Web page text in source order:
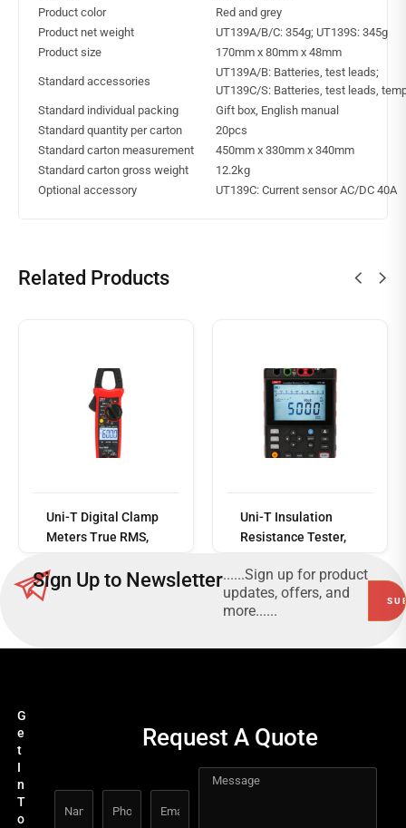
Product color
Red and grey
Product net weight
UT139A/B/C: 354g; UT139S: 345g
Product size
170mm x 80mm x 48mm
Standard accessories
UT139A/B: Batteries, test leads;
UT139C/S: Batteries, test leads,
Standard individual packing
Gift box, English manual
Standard quantity per carton
20pcs
Standard carton measurement
450mm x 330mm x 340mm
Standard carton gross weight
12.2kg
Optional accessory
UT139C: Current sensor AC/DC 40A
Related Products
Uni-T Digital Clamp
Meters True RMS,
CAT III 600V
more
Uni-T Insulation
Resistance Tester,
5000V
Sign Up to Newsletter......Sign up for product
updates, offers, and
more......
G
e
t
I
n
T
o
Request A Quote